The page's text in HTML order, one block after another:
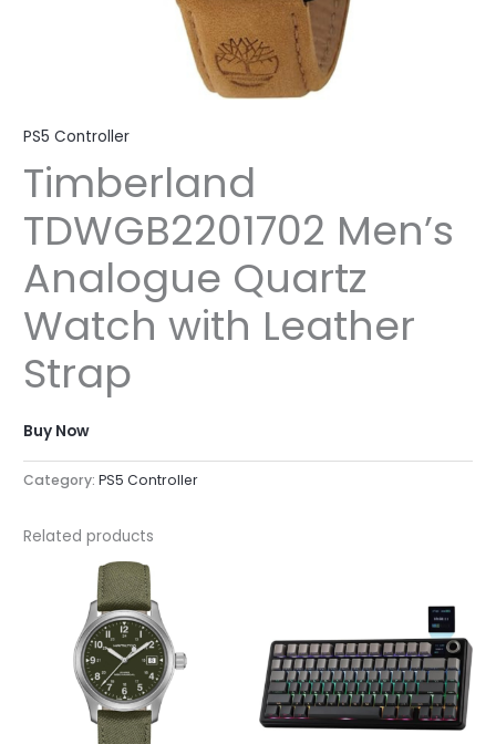
PS5 Controller
Timberland
TDWGB2201702 Men’s
Analogue Quartz
Watch with Leather
Strap
Buy Now
Category:PS5 Controller
Related products